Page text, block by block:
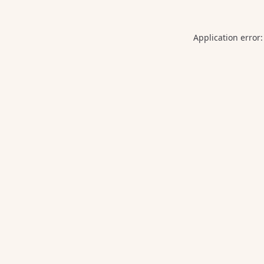
Application